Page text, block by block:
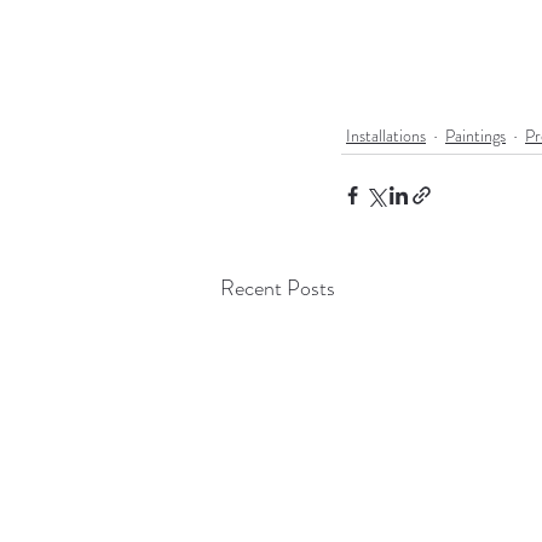
Installations Paintings
Recent Posts